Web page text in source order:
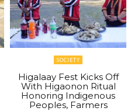
SOCIETY
Higalaay Fest Kicks Off
With Higaonon Ritual
Honoring Indigenous
Peoples, Farmers